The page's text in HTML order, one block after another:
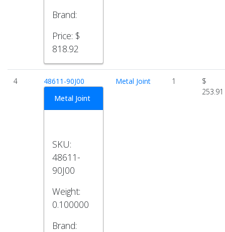
Brand:
Price: $
818.92
4
48611-90J00
Metal Joint
SKU:
48611-
90J00
Weight:
0.100000
Brand:
Metal Joint 1
$
253.91